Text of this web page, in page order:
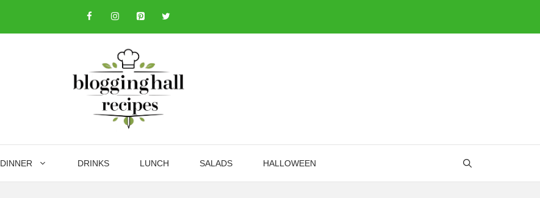
DINNER DRINKS LUNCH SALADS HALLOWEEN